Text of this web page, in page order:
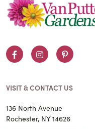
FacebookInstagramPinterest
VISIT & CONTACT US
136 North Avenue
Rochester, NY 14626